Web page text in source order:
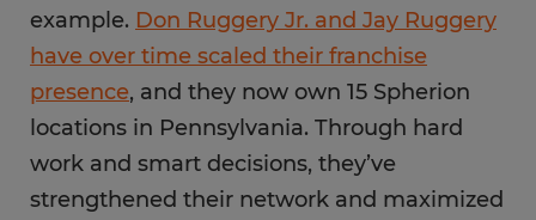
example. Don Ruggery Jr. and Jay Ruggery
have over time scaled their franchise
presence, and they now own 15 Spherion
locations in Pennsylvania. Through hard
work and smart decisions, they’ve
strengthened their network and maximized